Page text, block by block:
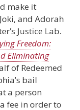
make it
and Adorah
Justice Lab.
Freedom:
Eliminating
of Redeemed
bail
a person
fee in order to